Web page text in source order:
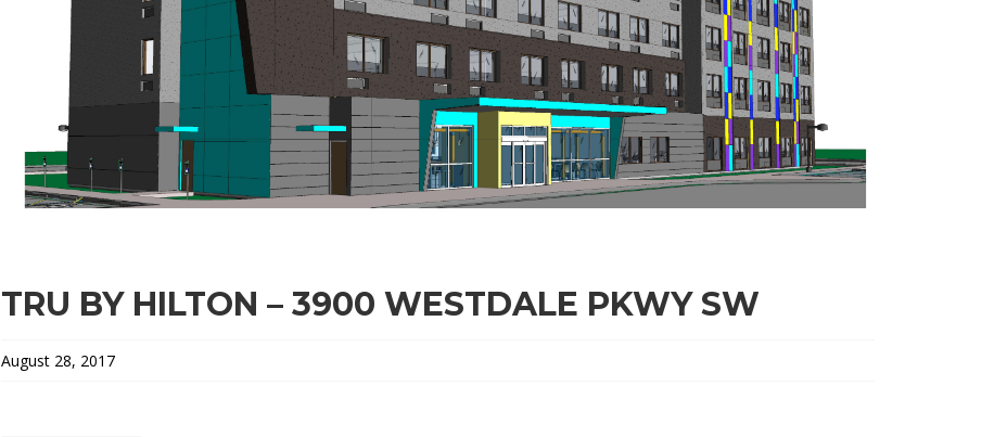
TRU BY HILTON – 3900 WESTDALE PKWY SW
August 28, 2017